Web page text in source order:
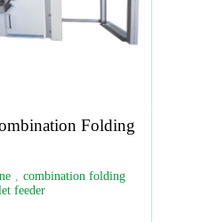
Folding
, combination folding
feeder